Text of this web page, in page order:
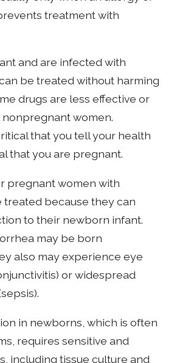
treatment with
and are infected with
be treated without harming
drugs are less effective or
nonpregnant women.
that you tell your health
that you are pregnant.
pregnant women with
because they can
to their newborn infant.
may be born
also may experience eye
or widespread
in newborns, which is often
requires sensitive and
including tissue culture and